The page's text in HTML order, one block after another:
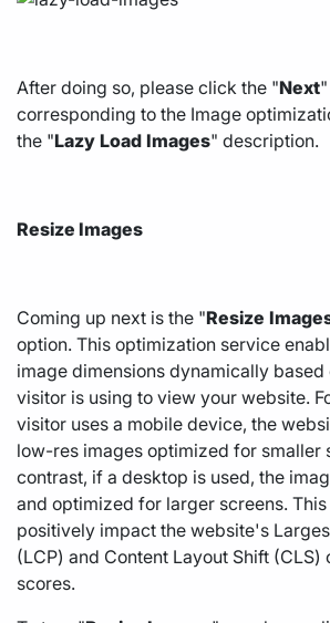
After doing so, please click the "Next
corresponding to the Image
the "Lazy Load Images" description.
Resize Images
Coming up next is the "Resize
option. This optimization service
image dimensions dynamically based
visitor is using to view your website.
visitor uses a mobile device, the
low-res images optimized for smaller
contrast, if a desktop is used, the
and optimized for larger screens.
positively impact the website's
(LCP) and Content Layout Shift (CLS)
scores.